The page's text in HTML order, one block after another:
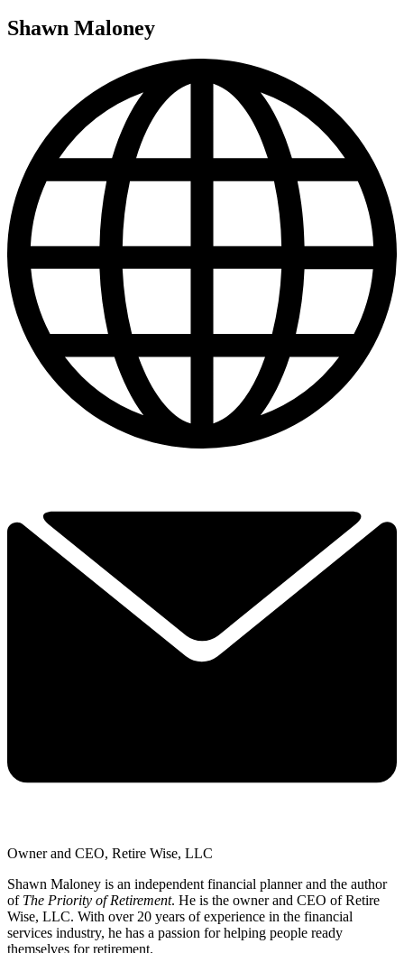
Shawn Maloney
Owner and CEO, Retire Wise, LLC
Shawn Maloney is an independent financial planner and the author
of The Priority of Retirement. He is the owner and CEO of Retire
Wise, LLC. With over 20 years of experience in the financial
services industry, he has a passion for helping people ready
themselves for retirement.